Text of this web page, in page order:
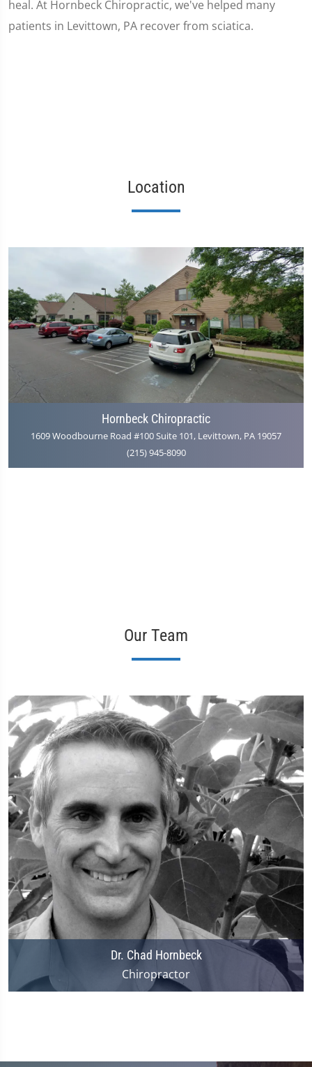
heal. At Hornbeck Chiropractic, we've helped many
patients in Levittown, PA recover from sciatica.
Location
Hornbeck Chiropractic
1609 Woodbourne Road #100 Suite 101, Levittown, PA 19057
(215) 945-8090
Our Team
Dr. Chad Hornbeck
Chiropractor